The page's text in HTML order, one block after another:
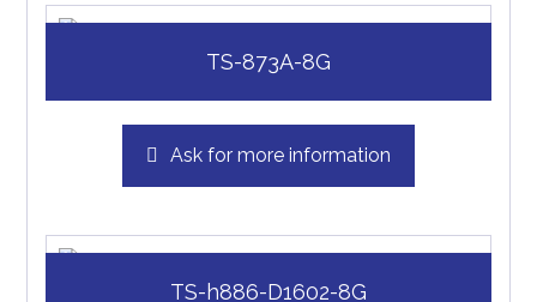
TS-873A-8G
Ask for more information
TS-h886-D1602-8G